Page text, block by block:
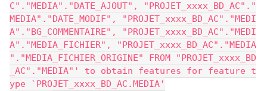
C"."MEDIA"."DATE_AJOUT", "PROJET_xxxx_BD_AC"."
MEDIA"."DATE_MODIF", "PROJET_xxxx_BD_AC"."MEDI
A"."BG_COMMENTAIRE", "PROJET_xxxx_BD_AC"."MEDI
A"."MEDIA_FICHIER", "PROJET_xxxx_BD_AC"."MEDIA
"."MEDIA_FICHIER_ORIGINE" FROM "PROJET_xxxx_BD
_AC"."MEDIA"' to obtain features for feature t
ype `PROJET_xxxx_BD_AC.MEDIA'